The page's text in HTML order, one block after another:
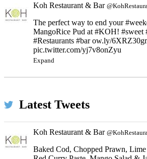
Koh Restaurant & Bar
The perfect way to end your
MangoRice Pud at #KOH! #sweet
#Restaurants #bar ow.ly/
pic.twitter.com/yj7v8onZyu
Expand
Latest Tweets
Koh Restaurant & Bar
Baked Cod, Chopped Prawn,